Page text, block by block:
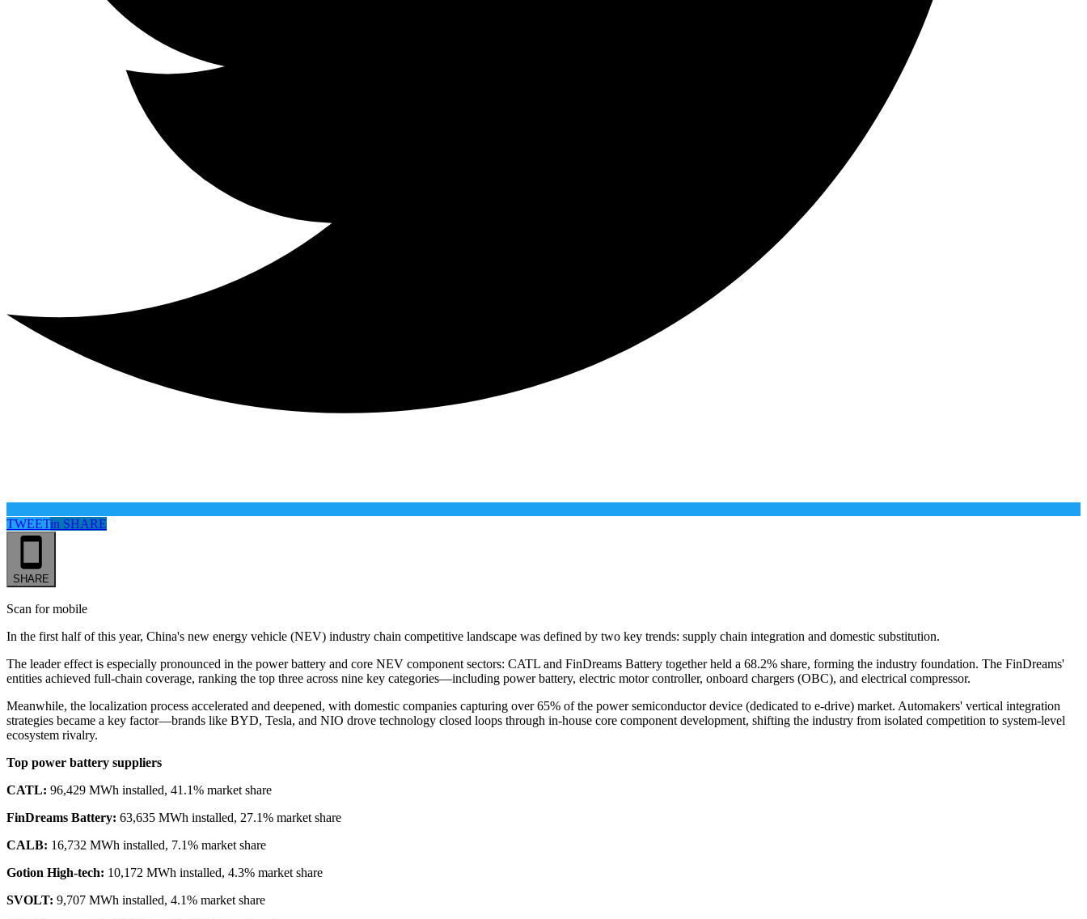
TWEETin SHARE
SHARE
Scan for mobile
In the first half of this year, China's new energy vehicle (NEV) industry chain competitive landscape was defined by two key trends: supply chain integration and domestic substitution.
The leader effect is especially pronounced in the power battery and core NEV component sectors: CATL and FinDreams Battery together held a 68.2% share, forming the industry foundation. The FinDreams'
entities achieved full-chain coverage, ranking the top three across nine key categories—including power battery, electric motor controller, onboard chargers (OBC), and electrical compressor.
Meanwhile, the localization process accelerated and deepened, with domestic companies capturing over 65% of the power semiconductor device (dedicated to e-drive) market. Automakers' vertical integration
strategies became a key factor—brands like BYD, Tesla, and NIO drove technology closed loops through in-house core component development, shifting the industry from isolated competition to system-level
ecosystem rivalry.
Top power battery suppliers
CATL: 96,429 MWh installed, 41.1% market share
FinDreams Battery: 63,635 MWh installed, 27.1% market share
CALB: 16,732 MWh installed, 7.1% market share
Gotion High-tech: 10,172 MWh installed, 4.3% market share
SVOLT: 9,707 MWh installed, 4.1% market share